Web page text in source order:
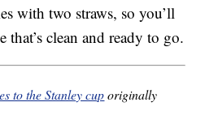
with two straws, so you’ll
that’s clean and ready to go.
to the Stanley cuporiginally